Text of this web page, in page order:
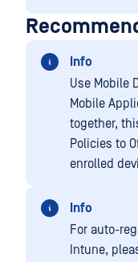
Info
Use Mobile
Mobile
together,
Policies to
enrolled
Info
For auto-
Intune,